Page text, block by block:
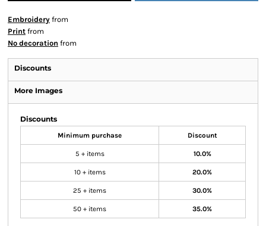
Embroidery from
Print from
No decoration from
Discounts
More Images
Discounts
Minimum purchase Discount
5 + items 10.0%
10 + items 20.0%
25 + items 30.0%
50 + items 35.0%